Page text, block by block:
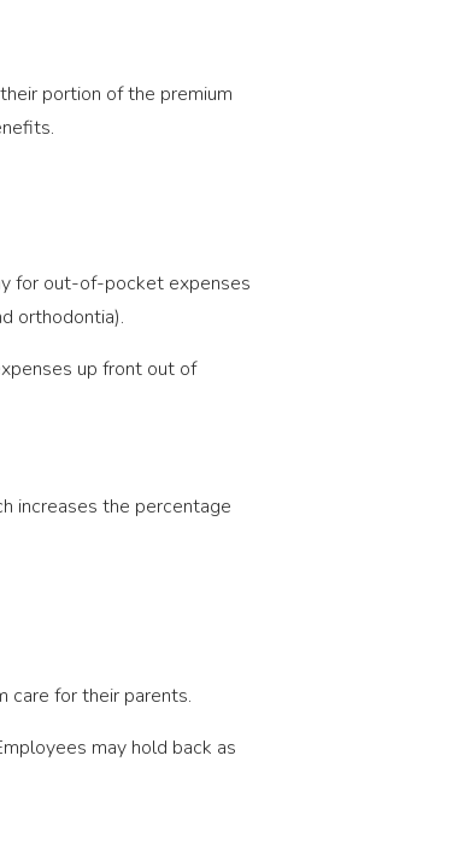
portion of the premium
for out-of-pocket expenses
orthodontia).
up front out of
increases the percentage
care for their parents.
may hold back as